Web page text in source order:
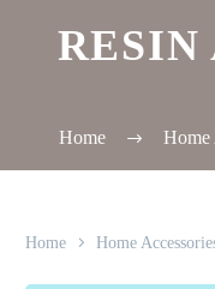
RESIN
Home Home
Home Home